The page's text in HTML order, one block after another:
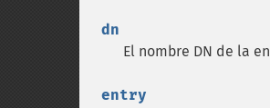
dn
El nombre DN de la
entry